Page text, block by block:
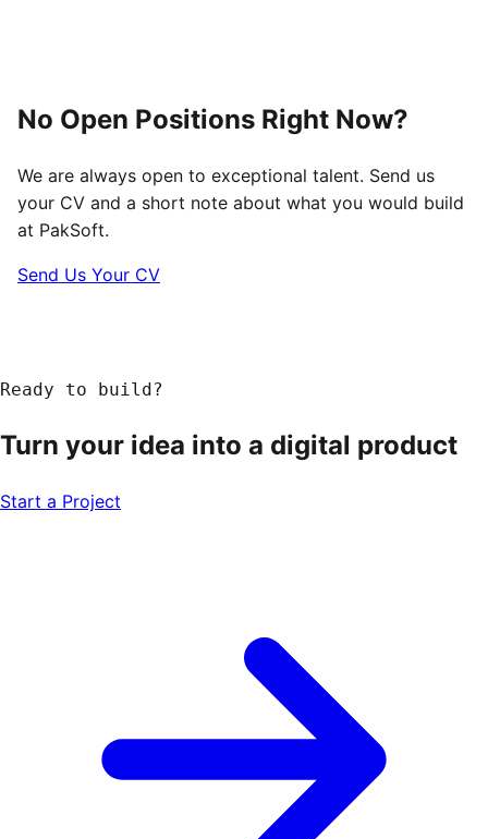
No Open Positions Right Now?
We are always open to exceptional talent. Send us
your CV and a short note about what you would build
at PakSoft.
Send Us Your CV
Ready to build?
Turn your idea into a digital product
Start a Project